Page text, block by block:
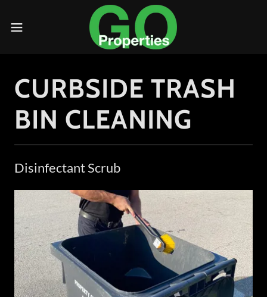
CURBSIDE TRASH
BIN CLEANING
Disinfectant Scrub